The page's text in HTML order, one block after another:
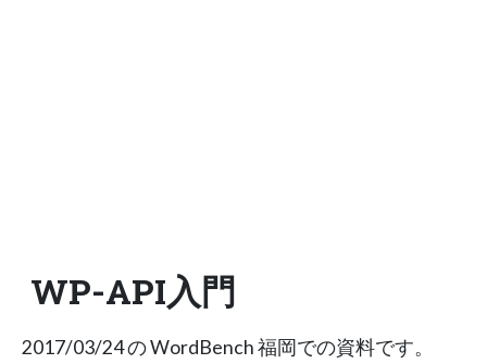
WP-API入門
2017/03/24 の WordBench 福岡での資料です。